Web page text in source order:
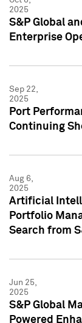
2025
S&P Global
Enterprise
Sep 22,
2025
Port
Continuing
Aug 6,
2025
Artificial
Portfolio
Search from
Jun 25,
2025
S&P Global
Powered